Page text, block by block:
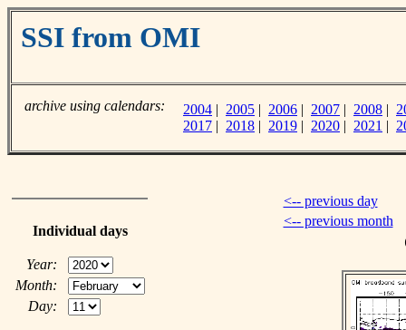
SSI from OMI
archive using calendars: 2004 | 2005 | 2006 | 2007 | 2008 |
2017 | 2018 | 2019 | 2020 | 2021 |
Individual days
Year:
Month:
Day:
<-- previous day
<-- previous month